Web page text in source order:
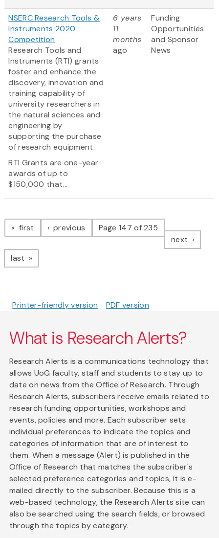
NSERC Research Tools &
Instruments 2020
Competition
Research Tools and
Instruments (RTI) grants
foster and enhance the
discovery, innovation and
training capability of
university researchers in
the natural sciences and
engineering by
supporting the purchase
of research equipment.
RTI Grants are one-year
awards of up to
$150,000 that...
6 years
11
months
ago
Funding
Opportunities
and Sponsor
News
Pagination
first page previous pagePage 147 of 235
next page
last page
Printer-friendly version PDF version
What is Research Alerts?
Research Alerts is a communications technology that
allows UoG faculty, staff and students to stay up to
date on news from the Office of Research. Through
Research Alerts, subscribers receive emails related to
research funding opportunities, workshops and
events, policies and more. Each subscriber sets
individual preferences to indicate the topics and
categories of information that are of interest to
them. When a message (Alert) is published in the
Office of Research that matches the subscriber's
selected preference categories and topics, it is e-
mailed directly to the subscriber. Because this is a
web-based technology, the Research Alerts site can
also be searched using the search fields, or browsed
through the topics by category.